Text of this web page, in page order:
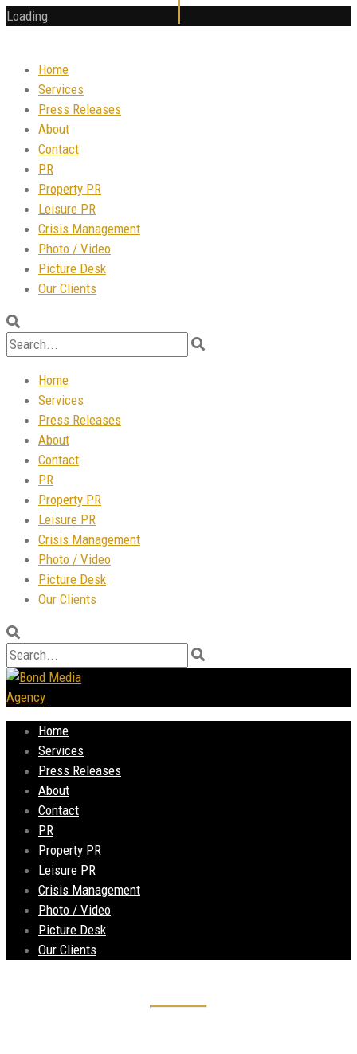
Loading
Home
Services
Press Releases
About
Contact
PR
Property PR
Leisure PR
Crisis Management
Photo / Video
Picture Desk
Our Clients
Home
Services
Press Releases
About
Contact
PR
Property PR
Leisure PR
Crisis Management
Photo / Video
Picture Desk
Our Clients
Home
Services
Press Releases
About
Contact
PR
Property PR
Leisure PR
Crisis Management
Photo / Video
Picture Desk
Our Clients